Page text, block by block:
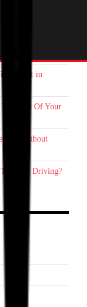
How On‑Site Car
Cost in
The Life Of Your
Fast Without
To Safer Driving?